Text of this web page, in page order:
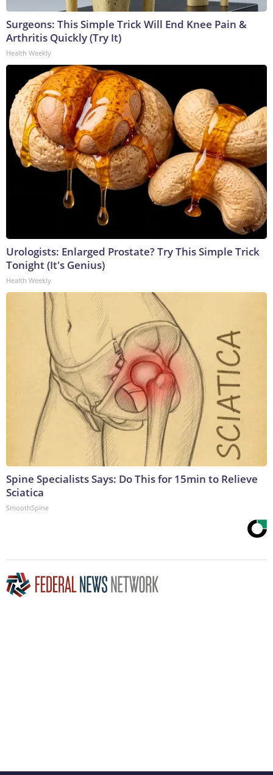
Surgeons: This Simple Trick Will End Knee Pain &
Arthritis Quickly (Try It)
Health Weekly
Urologists: Enlarged Prostate? Try This Simple Trick
Tonight (It's Genius)
Health Weekly
Spine Specialists Says: Do This for 15min to Relieve
Sciatica
SmoothSpine